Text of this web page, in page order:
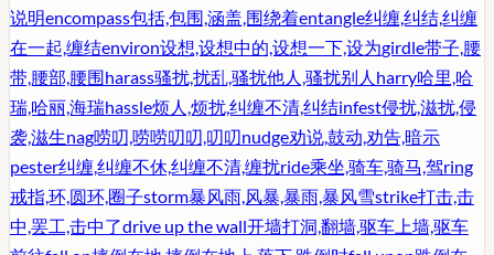
说明encompass包括,包围,涵盖,围绕着entangle纠缠,纠结,纠缠
在一起,缠结environ设想,设想中的,设想一下,设为girdle带子,腰
带,腰部,腰围harass骚扰,扰乱,骚扰他人,骚扰别人 harry哈里,哈
瑞,哈丽,海瑞hassle烦人,烦扰,纠缠不清,纠结infest侵扰,滋扰,侵
袭,滋生nag唠叨,唠唠叨叨,叨叨nudge劝说,鼓动,劝告,暗示
pester纠缠,纠缠不休,纠缠不清,缠扰ride乘坐,骑车,骑马,驾ring
戒指,环,圆环,圈子storm暴风雨,风暴,暴雨,暴风雪strike打击,击
中,罢工,击中了drive up the wall开墙打洞,翻墙,驱车上墙,驱车